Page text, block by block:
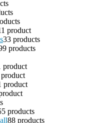
1 product
33 products
9 products
product
product
product
5 products
88 products